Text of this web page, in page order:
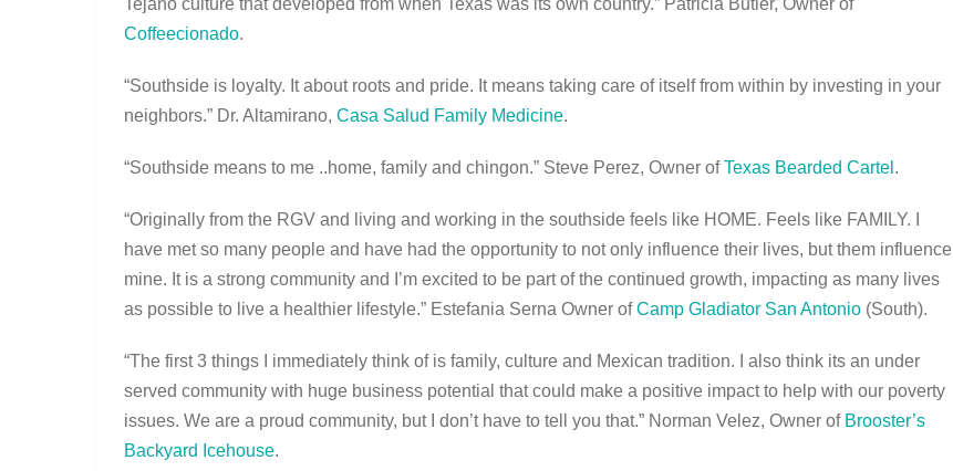
Tejano culture that developed from when Texas was its own country.” Patricia Butler, Owner of
Coffeecionado.
“Southside is loyalty. It about roots and pride. It means taking care of itself from within by investing in your
neighbors.” Dr. Altamirano, Casa Salud Family Medicine.
“Southside means to me ..home, family and chingon.” Steve Perez, Owner ofTexas Bearded Cartel .
“Originally from the RGV and living and working in the southside feels like HOME. Feels like FAMILY. I
have met so many people and have had the opportunity to not only influence their lives, but them influence
mine. It is a strong community and I’m excited to be part of the continued growth, impacting as many lives
as possible to live a healthier lifestyle.” Estefania Serna Owner ofCamp Gladiator San Antonio (South).
“The first 3 things I immediately think of is family, culture and Mexican tradition. I also think its an under
served community with huge business potential that could make a positive impact to help with our poverty
issues. We are a proud community, but I don’t have to tell you that.” Norman Velez, Owner of Brooster’s
Backyard Icehouse.